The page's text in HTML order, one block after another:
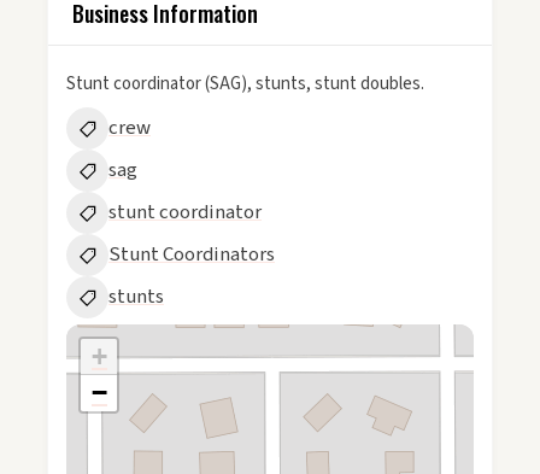
Business Information
Stunt coordinator (SAG), stunts, stunt doubles.
crew
sag
stunt coordinator
Stunt Coordinators
stunts
+
−